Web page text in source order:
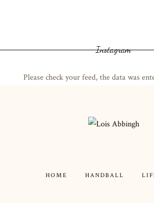
Instagram
Please check your feed, the data was
HOME HANDBALL